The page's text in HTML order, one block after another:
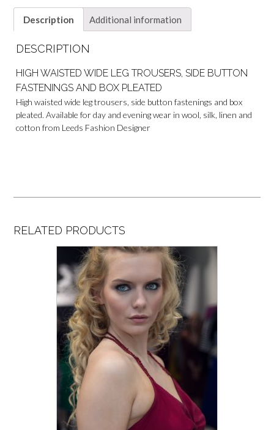
Description Additional information
DESCRIPTION
HIGH WAISTED WIDE LEG TROUSERS, SIDE BUTTON
FASTENINGS AND BOX PLEATED
High waisted wide leg trousers, side button fastenings and box
pleated. Available for day and evening wear in wool, silk, linen and
cotton from Leeds Fashion Designer
RELATED PRODUCTS